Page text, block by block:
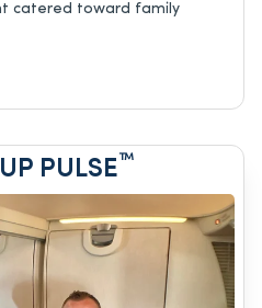
catered toward family
PULSE ™